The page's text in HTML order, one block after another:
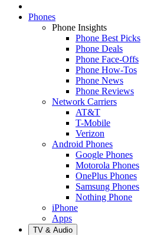
Phones
Phone Insights
Phone Best Picks
Phone Deals
Phone Face-Offs
Phone How-Tos
Phone News
Phone Reviews
Network Carriers
AT&T
T-Mobile
Verizon
Android Phones
Google Phones
Motorola Phones
OnePlus Phones
Samsung Phones
Nothing Phone
iPhone
Apps
TV & Audio